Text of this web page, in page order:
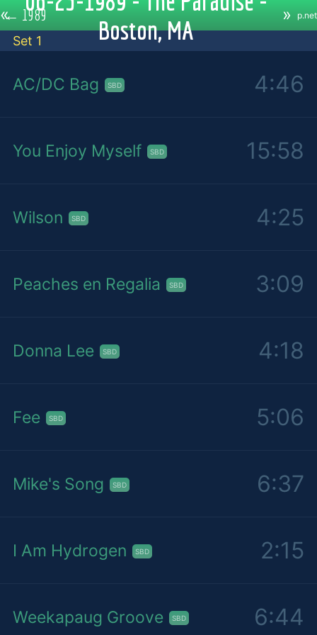
← 1989
«
Boston, MA
» p.net
Set 1
AC/DC Bag SBD 4:46
You Enjoy Myself SBD 15:58
Wilson SBD 4:25
Peaches en Regalia SBD 3:09
Donna Lee SBD 4:18
Fee SBD 5:06
Mike's Song SBD 6:37
I Am Hydrogen SBD 2:15
Weekapaug Groove SBD 6:44